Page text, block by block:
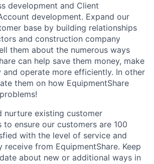
development and Client
development. Expand our
base by building relationships
and construction company
them about the numerous ways
can help save them money, make
and operate more efficiently. In other
them on how EquipmentShare
nurture existing customer
to ensure our customers are 100
with the level of service and
receive from EquipmentShare. Keep
about new or additional ways in